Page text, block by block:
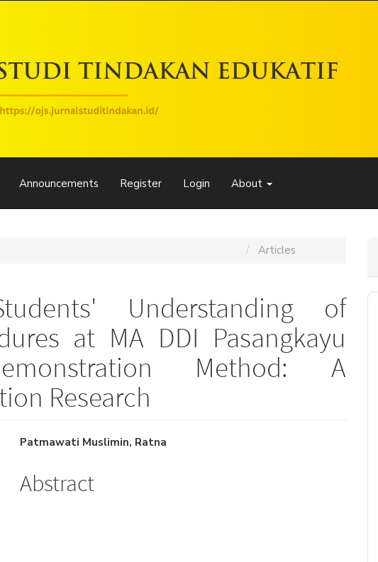
Announcements Register Login About
Articles
Understanding of
at MA DDI Pasangkayu
Method: A
Research
Main
Article
Content
Patmawati Muslimin, Ratna
Abstract